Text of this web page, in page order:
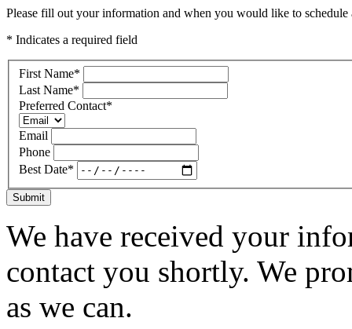
Please fill out your information and when you would like to
* Indicates a required field
First Name*
Last Name*
Preferred Contact*
Email
Phone
Best Date*
Submit
We have received your
contact you shortly. We
as we can.